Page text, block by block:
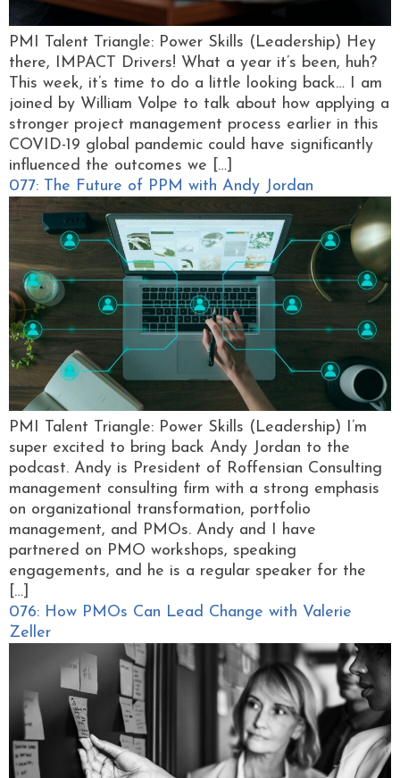
PMI Talent Triangle: Power Skills (Leadership) Hey
there, IMPACT Drivers! What a year it’s been, huh?
This week, it’s time to do a little looking back… I am
joined by William Volpe to talk about how applying a
stronger project management process earlier in this
COVID-19 global pandemic could have significantly
influenced the outcomes we […]
077: The Future of PPM with Andy Jordan
PMI Talent Triangle: Power Skills (Leadership) I’m
super excited to bring back Andy Jordan to the
podcast. Andy is President of Roffensian Consulting
management consulting firm with a strong emphasis
on organizational transformation, portfolio
management, and PMOs. Andy and I have
partnered on PMO workshops, speaking
engagements, and he is a regular speaker for the
[…]
076: How PMOs Can Lead Change with Valerie
Zeller